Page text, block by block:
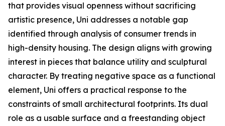
that provides visual openness without sacrificing
artistic presence, Uni addresses a notable gap
identified through analysis of consumer trends in
high-density housing. The design aligns with growing
interest in pieces that balance utility and sculptural
character. By treating negative space as a functional
element, Uni offers a practical response to the
constraints of small architectural footprints. Its dual
role as a usable surface and a freestanding object